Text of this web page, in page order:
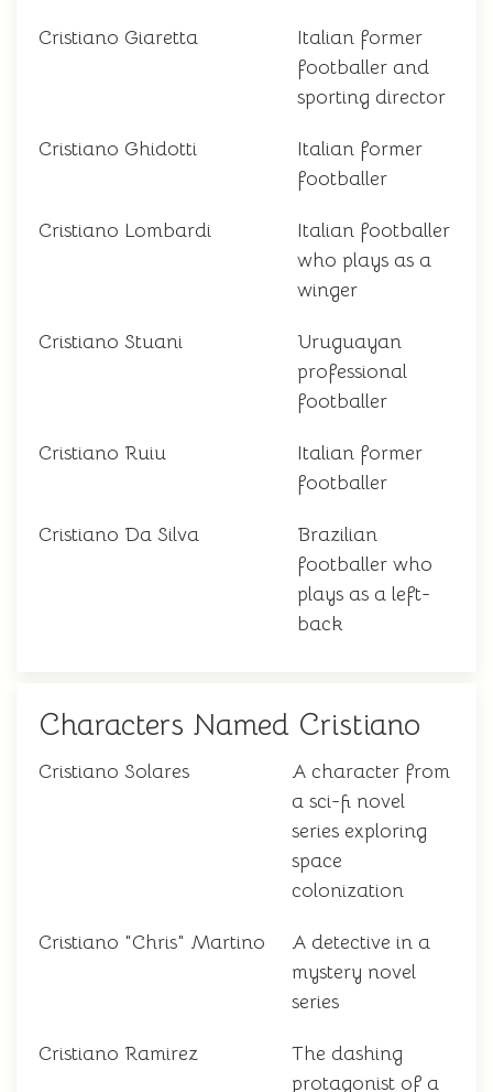
Cristiano Giaretta
Italian former
footballer and
sporting director
Cristiano Ghidotti
Italian former
footballer
Cristiano Lombardi
Italian footballer
who plays as a
winger
Cristiano Stuani
Uruguayan
professional
footballer
Cristiano Ruiu
Italian former
footballer
Cristiano Da Silva
Brazilian
footballer who
plays as a left-
back
Characters Named Cristiano
Cristiano Solares
A character from
a sci-fi novel
series exploring
space
colonization
Cristiano "Chris" Martino
A detective in a
mystery novel
series
Cristiano Ramirez
The dashing
protagonist of a